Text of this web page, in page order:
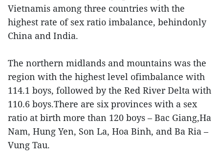
Vietnamis among three countries with the
highest rate of sex ratio imbalance, behindonly
China and India.
The northern midlands and mountains was the
region with the highest level ofimbalance with
114.1 boys, followed by the Red River Delta with
110.6 boys.There are six provinces with a sex
ratio at birth more than 120 boys – Bac Giang,Ha
Nam, Hung Yen, Son La, Hoa Binh, and Ba Ria –
Vung Tau.